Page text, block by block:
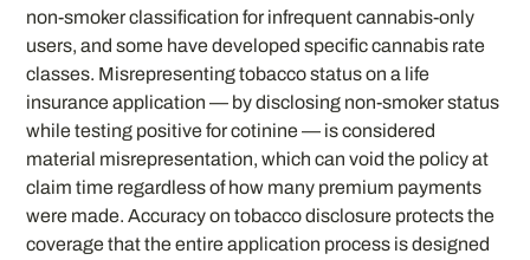
non-smoker classification for infrequent cannabis-only
users, and some have developed specific cannabis rate
classes. Misrepresenting tobacco status on a life
insurance application — by disclosing non-smoker status
while testing positive for cotinine — is considered
material misrepresentation, which can void the policy at
claim time regardless of how many premium payments
were made. Accuracy on tobacco disclosure protects the
coverage that the entire application process is designed